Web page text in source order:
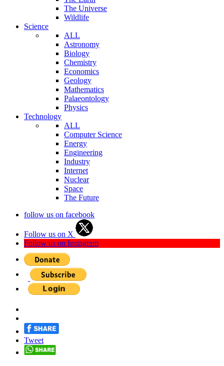
The Universe
Wildlife
Science
ALL
Astronomy
Biology
Chemistry
Economics
Geology
Mathematics
Palaeontology
Physics
Technology
ALL
Computer Science
Energy
Engineering
Industry
Internet
Nuclear
Space
The Future
follow us on facebook
Follow us on X
Follow us on Instagram
Tweet